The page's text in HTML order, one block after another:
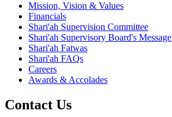
Mission, Vision & Values
Financials
Shari'ah Supervision Committee
Shari'ah Supervisory Board's Message
Shari'ah Fatwas
Shari'ah FAQs
Careers
Awards & Accolades
Contact Us